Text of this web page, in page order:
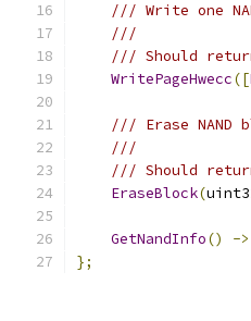
/// Write one
///
/// Should
WritePageHwecc([
/// Erase NAND
///
/// Should
EraseBlock(
GetNandInfo() ->
};